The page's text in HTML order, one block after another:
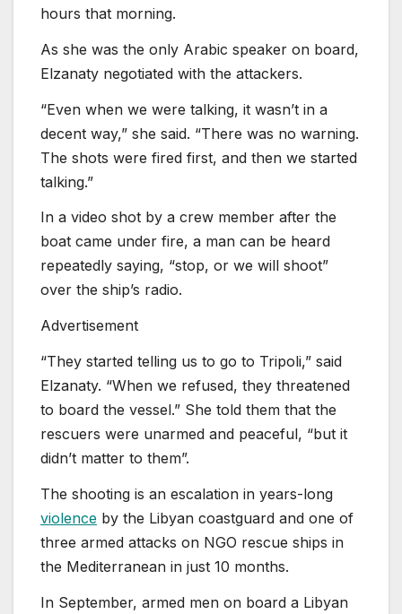
hours that morning.
As she was the only Arabic speaker on board,
Elzanaty negotiated with the attackers.
“Even when we were talking, it wasn’t in a
decent way,” she said. “There was no warning.
The shots were fired first, and then we started
talking.”
In a video shot by a crew member after the
boat came under fire, a man can be heard
repeatedly saying, “stop, or we will shoot”
over the ship’s radio.
Advertisement
“They started telling us to go to Tripoli,” said
Elzanaty. “When we refused, they threatened
to board the vessel.” She told them that the
rescuers were unarmed and peaceful, “but it
didn’t matter to them”.
The shooting is an escalation in years-long
violence by the Libyan coastguard and one of
three armed attacks on NGO rescue ships in
the Mediterranean in just 10 months.
In September, armed men on board a Libyan